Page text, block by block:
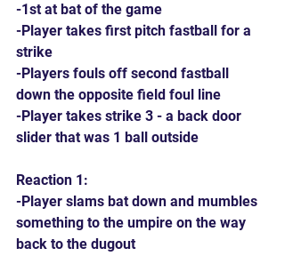
-1st at bat of the game
-Player takes first pitch fastball for a
strike
-Players fouls off second fastball
down the opposite field foul line
-Player takes strike 3 - a back door
slider that was 1 ball outside
Reaction 1:
-Player slams bat down and mumbles
something to the umpire on the way
back to the dugout